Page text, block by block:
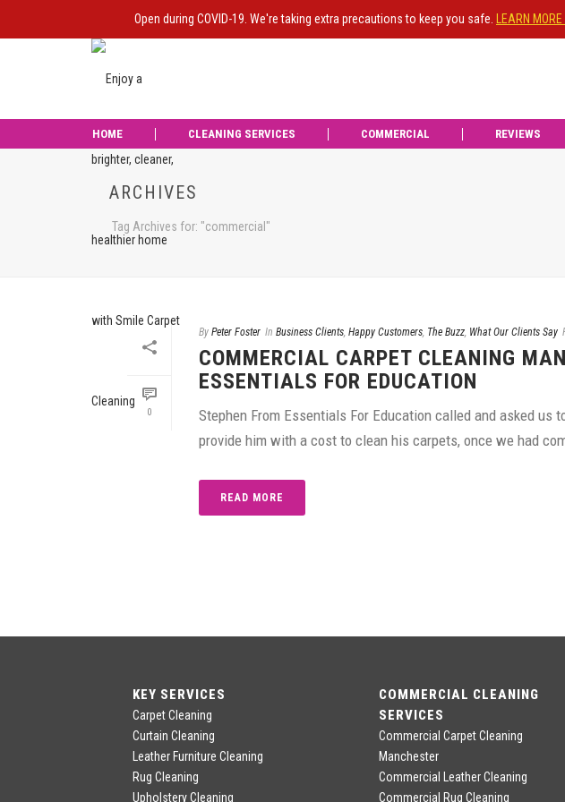
Open during COVID-19. We're taking extra precautions to keep you safe. LEARN
HOME CLEANING SERVICES COMMERCIAL REVIEWS
ARCHIVES
Tag Archives for: "commercial"
0
By Peter Foster In Business Clients, Happy Customers, The Buzz, What Our Clients Say
COMMERCIAL CARPET CLEANING
ESSENTIALS FOR EDUCATION
Stephen From Essentials For Education called and asked us
provide him with a cost to clean his carpets, once we had
READ MORE
KEY SERVICES
Carpet Cleaning
Curtain Cleaning
Leather Furniture Cleaning
Rug Cleaning
Upholstery Cleaning
COMMERCIAL CLEANING
SERVICES
Commercial Carpet Cleaning
Manchester
Commercial Leather Cleaning
Commercial Rug Cleaning